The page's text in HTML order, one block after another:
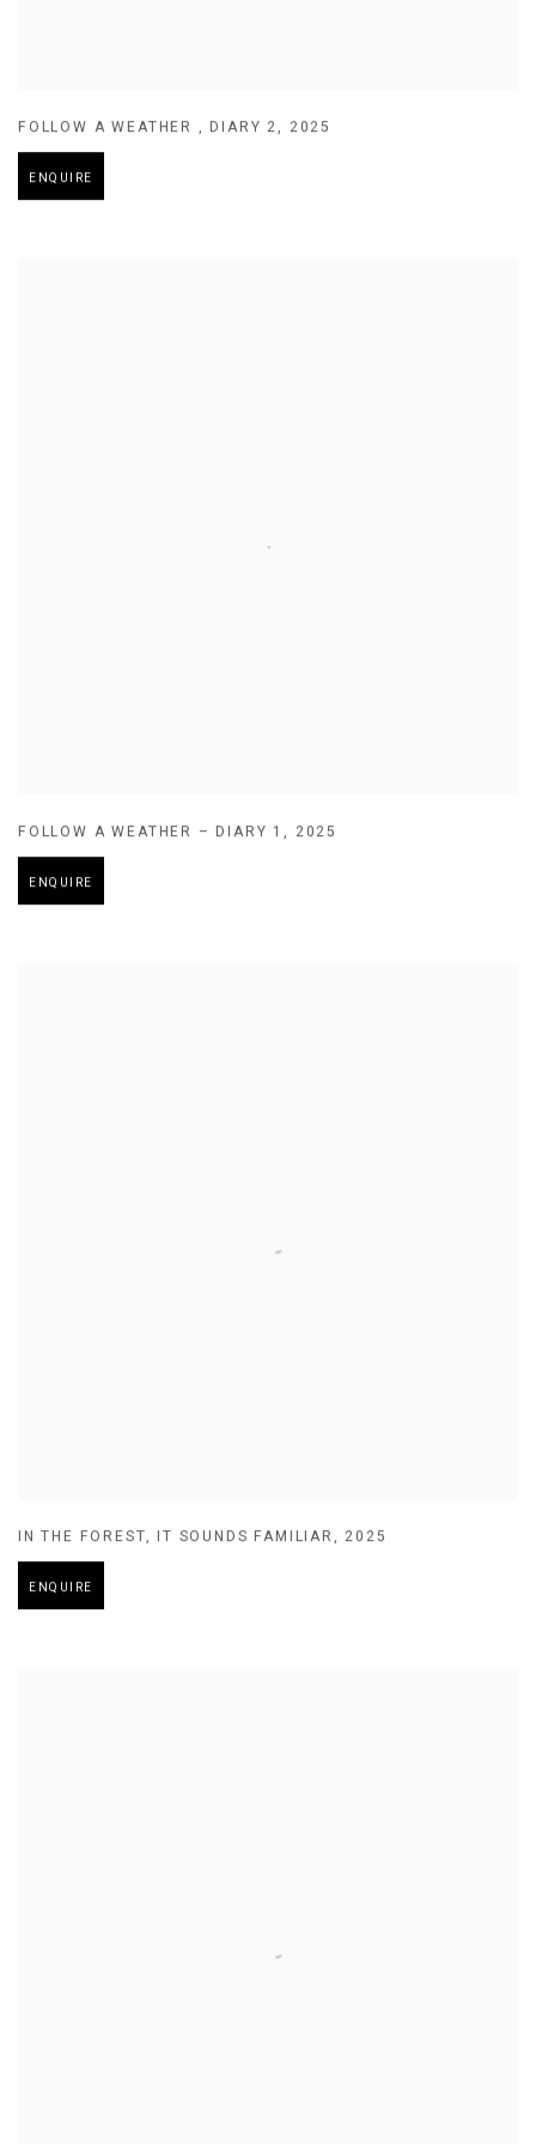
FOLLOW A WEATHER , DIARY 2, 2025
ENQUIRE
FOLLOW A WEATHER – DIARY 1, 2025
ENQUIRE
IN THE FOREST, IT SOUNDS FAMILIAR , 2025
ENQUIRE